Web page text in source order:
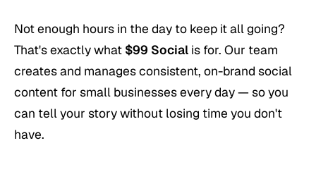
Not enough hours in the day to keep it all going?
That's exactly what $99 Social is for. Our team
creates and manages consistent, on-brand social
content for small businesses every day — so you
can tell your story without losing time you don't
have.